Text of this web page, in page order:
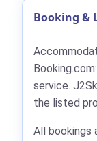
Booking &
service.
the listed
All bookings